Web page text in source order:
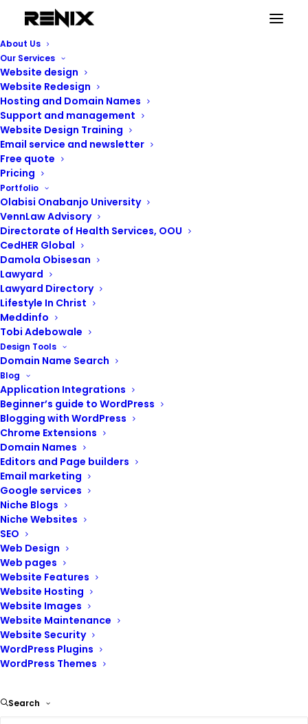
About Us
Our Services
Website design
Website Redesign
Hosting and Domain Names
Support and management
Website Design Training
Email service and newsletter
Free quote
Pricing
Portfolio
Olabisi Onabanjo University
VennLaw Advisory
Directorate of Health Services, OOU
CedHER Global
Damola Obisesan
Lawyard
Lawyard Directory
Lifestyle In Christ
Meddinfo
Tobi Adebowale
Design Tools
Domain Name Search
Blog
Application Integrations
Beginner’s guide to WordPress
Blogging with WordPress
Chrome Extensions
Domain Names
Editors and Page builders
Email marketing
Google services
Niche Blogs
Niche Websites
SEO
Web Design
Web pages
Website Features
Website Hosting
Website Images
Website Maintenance
Website Security
WordPress Plugins
WordPress Themes
Search
Home
online shopping
Showing the single result
Website design (eCommerce websites)
Renix Consulting is a website design agency, we help